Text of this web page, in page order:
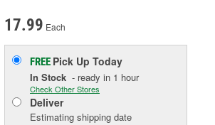
17.99 Each
FREE Pick Up Today
In Stock - ready in 1 hour
Check Other Stores
Deliver
Estimating shipping date